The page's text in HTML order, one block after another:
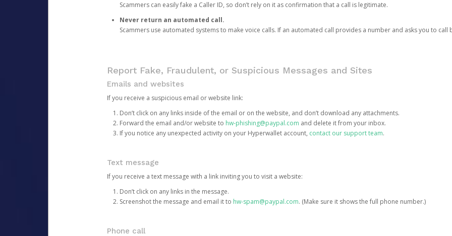
Scammers can easily fake a Caller ID, so don’t rely on it as confirmation that a call is legitimate.
Never return an automated call.
Scammers use automated systems to make voice calls. If an automated call provides a number and asks you to call
Report Fake, Fraudulent, or Suspicious Messages and Sites
Emails and websites
If you receive a suspicious email or website link:
Don’t click on any links inside of the email or on the website, and don’t download any attachments.
Forward the email and/or website to hw-phishing@paypal.com and delete it from your inbox.
If you notice any unexpected activity on your Hyperwallet account, contact our support team.
Text message
If you receive a text message with a link inviting you to visit a website:
Don’t click on any links in the message.
Screenshot the message and email it to hw-spam@paypal.com. (Make sure it shows the full phone number.)
Phone call